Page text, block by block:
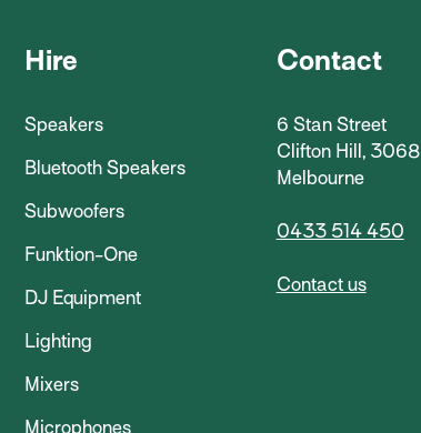
Hire
Speakers
Bluetooth Speakers
Subwoofers
Funktion-One
DJ Equipment
Lighting
Mixers
Microphones
Contact
6 Stan Street
Clifton Hill, 3068
Melbourne
0433 514 450
Contact us